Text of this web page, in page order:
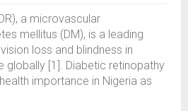
a microvascular
mellitus (DM), is a leading
loss and blindness in
globally [1]. Diabetic retinopathy
importance in Nigeria as